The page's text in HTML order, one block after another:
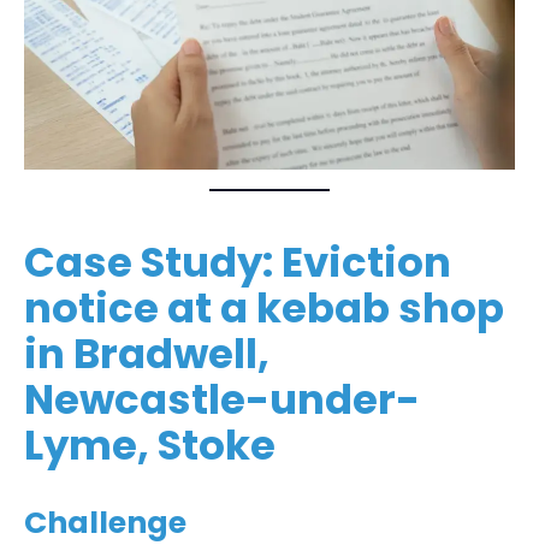
Case Study: Eviction
notice at a kebab shop
in Bradwell,
Newcastle-under-
Lyme, Stoke
Challenge